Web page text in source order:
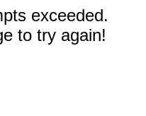
exceeded.
to try again!